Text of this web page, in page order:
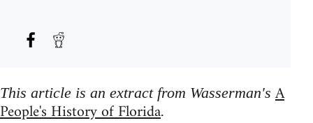
This article is an extract from Wasserman's A
People's History of Florida.